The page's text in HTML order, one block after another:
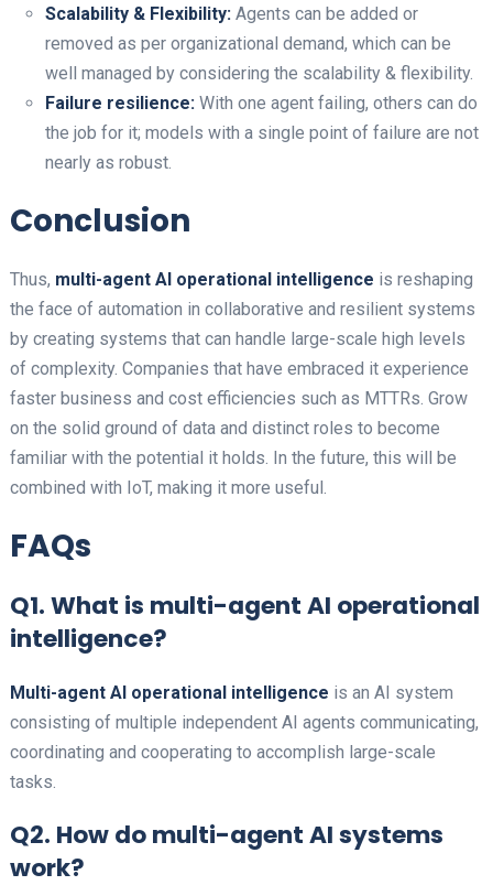
Scalability & Flexibility: Agents can be added or
removed as per organizational demand, which can be
well managed by considering the scalability & flexibility.
Failure resilience: With one agent failing, others can do
the job for it; models with a single point of failure are not
nearly as robust.
Conclusion
Thus, multi-agent AI operational intelligence is reshaping
the face of automation in collaborative and resilient systems
by creating systems that can handle large-scale high levels
of complexity. Companies that have embraced it experience
faster business and cost efficiencies such as MTTRs. Grow
on the solid ground of data and distinct roles to become
familiar with the potential it holds. In the future, this will be
combined with IoT, making it more useful.
FAQs
Q1. What is multi-agent AI operational
intelligence?
Multi-agent AI operational intelligence is an AI system
consisting of multiple independent AI agents communicating,
coordinating and cooperating to accomplish large-scale
tasks.
Q2. How do multi-agent AI systems
work?